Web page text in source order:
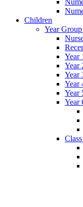
Children
Year Group
Year
Year
Year
Year
Year
Year